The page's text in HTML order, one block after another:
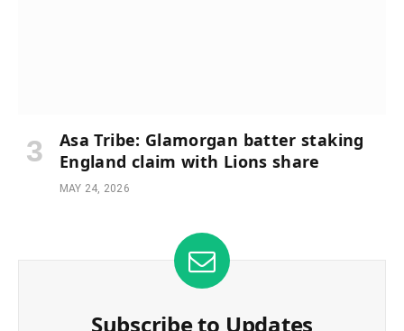
Asa Tribe: Glamorgan batter staking
England claim with Lions share
MAY 24, 2026
Subscribe to Updates